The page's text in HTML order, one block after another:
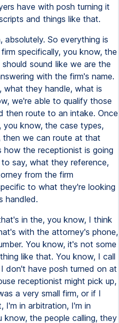
have with posh turning it
and things like that.
absolutely. So everything is
specifically, you know, the
sound like we are the
with the firm's name.
they handle, what is
we're able to qualify those
then route to an intake. Once
know, the case types,
then we can route at that
the receptionist is going
say, what they reference,
from the firm
to what they're looking
handled.
in the, you know, I think
with the attorney's phone,
You know, it's not some
like that. You know, I call
don't have posh turned on at
receptionist might pick up,
a very small firm, or if I
I'm in arbitration, I'm in
the people calling, they